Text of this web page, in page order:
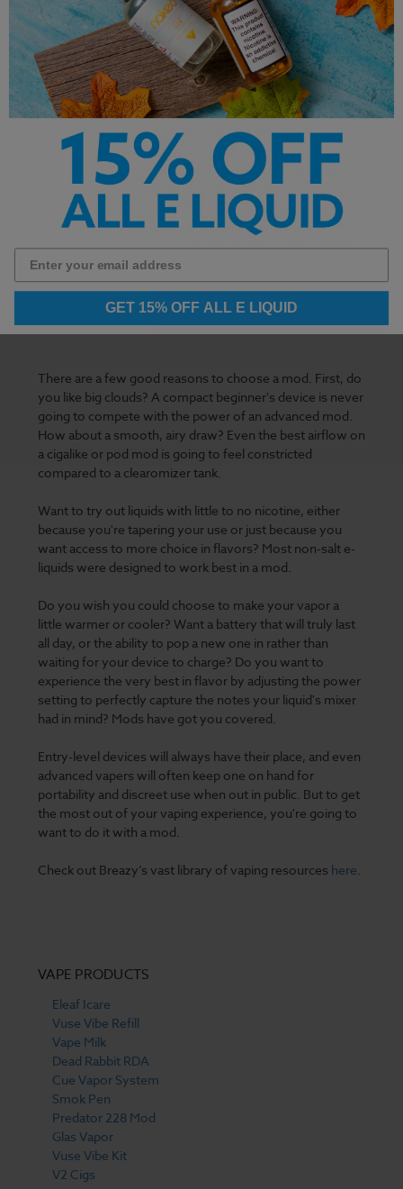
Finally, there are bottom feeder, or 'squonk' mods. These
look like box mods, but with one notable difference.
Instead of using a clearomizer tank or traditional
rebuildable dripping atomizer (RDA), these models have a
bottle of e-liquid housed in the same body that holds the
battery and (if applicable) chipset. When the user
squeezes or 'squonks' on the bottle, liquid is forced up
into the atomizer through a hole in the firing pin, wetting
the wicks from below in a simpler and less messy fashion
than one would drip onto the top of them from a loose
bottle.
There are a few good reasons to choose a mod. First, do
you like big clouds? A compact beginner's device is never
going to compete with the power of an advanced mod.
How about a smooth, airy draw? Even the best airflow on
a cigalike or pod mod is going to feel constricted
compared to a clearomizer tank.
Want to try out liquids with little to no nicotine, either
because you're tapering your use or just because you
want access to more choice in flavors? Most non-salt e-
liquids were designed to work best in a mod.
Do you wish you could choose to make your vapor a
little warmer or cooler? Want a battery that will truly last
all day, or the ability to pop a new one in rather than
waiting for your device to charge? Do you want to
experience the very best in flavor by adjusting the power
setting to perfectly capture the notes your liquid's mixer
had in mind? Mods have got you covered.
Entry-level devices will always have their place, and even
advanced vapers will often keep one on hand for
portability and discreet use when out in public. But to get
the most out of your vaping experience, you're going to
want to do it with a mod.
Check out Breazy’s vast library of vaping resources here.
VAPE PRODUCTS
Eleaf Icare
Vuse Vibe Refill
Vape Milk
Dead Rabbit RDA
Cue Vapor System
Smok Pen
Predator 228 Mod
Glas Vapor
Vuse Vibe Kit
V2 Cigs
GET 15% OFF ALL E LIQUID